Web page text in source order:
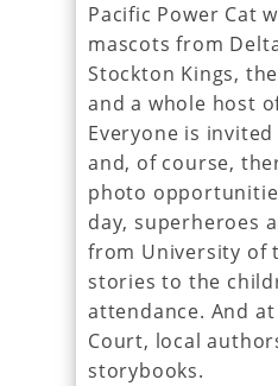
Pacific Power Cat
mascots from
Stockton Kings,
and a whole host
Everyone is
and, of course,
photo
day, superheroes
from University of
stories to the
attendance. And at
Court, local
storybooks.